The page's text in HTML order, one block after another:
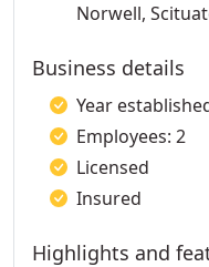
Norwell,
Business details
Year
Employees: 2
Licensed
Insured
Highlights and